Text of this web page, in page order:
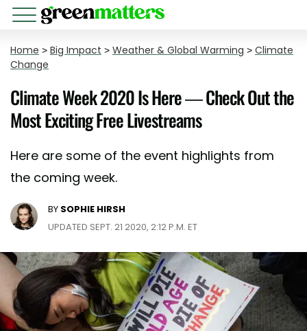
Home > Big Impact > Weather & Global Warming > Climate
Change
Climate Week 2020 Is Here — Check Out the
Most Exciting Free Livestreams
Here are some of the event highlights from
the coming week.
BY SOPHIE HIRSH
UPDATED SEPT. 21 2020, 2:12 P.M. ET